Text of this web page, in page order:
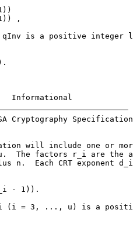
,
is a positive integer
Informational
Cryptography
will include one or
The factors r_i are the
n.  Each CRT exponent
- 1)).
(i = 3, ..., u) is a